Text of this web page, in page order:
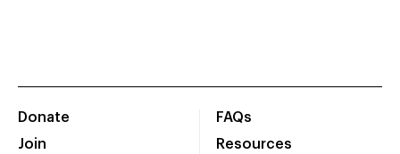
Donate
Join
FAQs
Resources